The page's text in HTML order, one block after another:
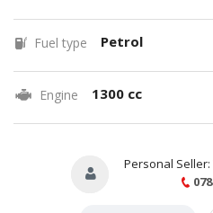
Fuel type Petrol
Engine 1300 cc
Personal Seller: